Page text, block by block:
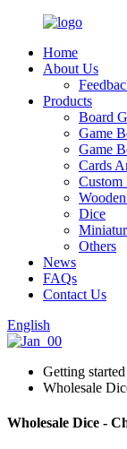
Home
About Us
Products
Board
Game
Game
Cards
Custom
Dice
Others
News
FAQs
Contact Us
English
Getting started
Wholesale
Wholesale Dice -